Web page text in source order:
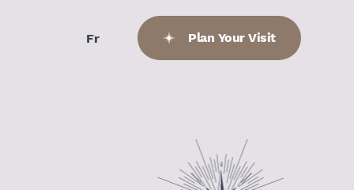
Fr Plan Your Visit